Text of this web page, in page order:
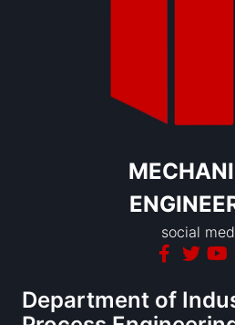
social
Department of